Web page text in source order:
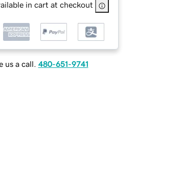
in cart at checkout
us a call. 480-651-9741